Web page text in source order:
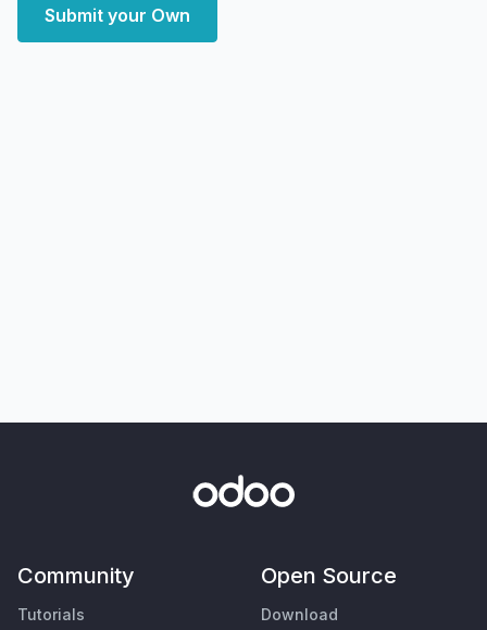
Submit your Own
Community
Tutorials
Open Source
Download